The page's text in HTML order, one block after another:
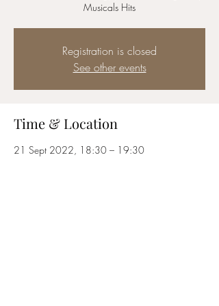
Musicals Hits
Registration is closed
See other events
Time & Location
21 Sept 2022, 18:30 – 19:30